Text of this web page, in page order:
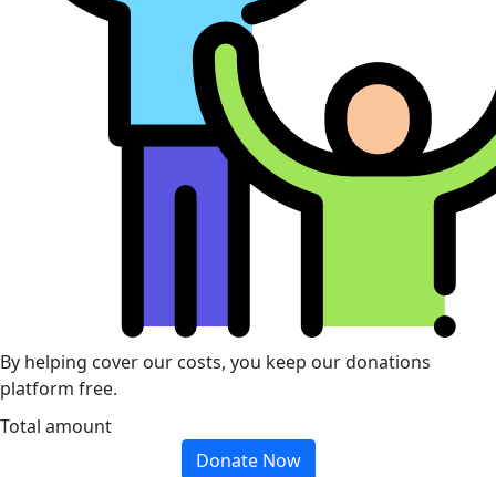
By helping cover our costs, you keep our donations
platform free.
Total amount
Donate Now